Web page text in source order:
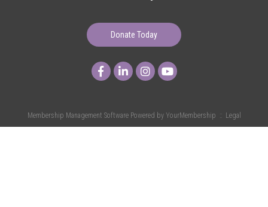
Donate Today
Membership Management Software Powered by YourMembership :: Legal